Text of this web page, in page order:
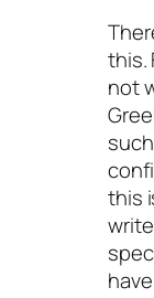
this.
not
this